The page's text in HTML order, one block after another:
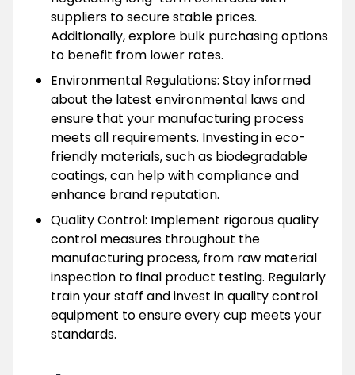
suppliers to secure stable prices.
Additionally, explore bulk purchasing options
to benefit from lower rates.
Environmental Regulations: Stay informed
about the latest environmental laws and
ensure that your manufacturing process
meets all requirements. Investing in eco-
friendly materials, such as biodegradable
coatings, can help with compliance and
enhance brand reputation.
Quality Control: Implement rigorous quality
control measures throughout the
manufacturing process, from raw material
inspection to final product testing. Regularly
train your staff and invest in quality control
equipment to ensure every cup meets your
standards.